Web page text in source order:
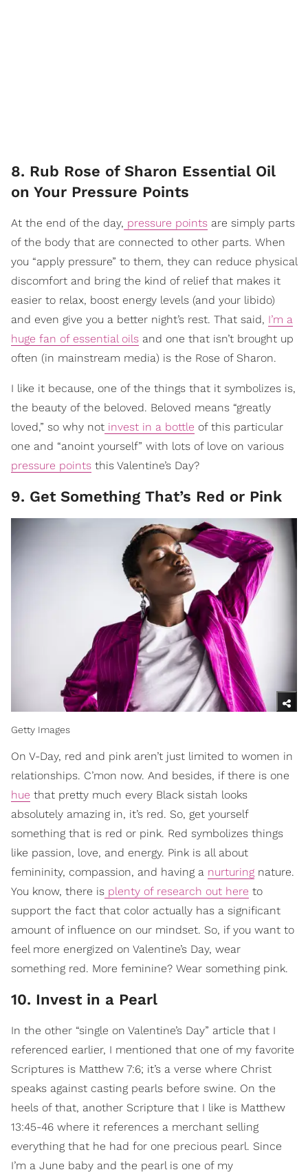
8. Rub Rose of Sharon Essential Oil
on Your Pressure Points
At the end of the day, pressure points are simply parts
of the body that are connected to other parts. When
you “apply pressure” to them, they can reduce physical
discomfort and bring the kind of relief that makes it
easier to relax, boost energy levels (and your libido)
and even give you a better night’s rest. That said, I’m a
huge fan of essential oils and one that isn’t brought up
often (in mainstream media) is the Rose of Sharon.
I like it because, one of the things that it symbolizes is,
the beauty of the beloved. Beloved means “greatly
loved,” so why not invest in a bottle of this particular
one and “anoint yourself” with lots of love on various
pressure points this Valentine’s Day?
9. Get Something That’s Red or Pink
Getty Images
On V-Day, red and pink aren’t just limited to women in
relationships. C’mon now. And besides, if there is one
hue that pretty much every Black sistah looks
absolutely amazing in, it’s red. So, get yourself
something that is red or pink. Red symbolizes things
like passion, love, and energy. Pink is all about
femininity, compassion, and having a nurturing nature.
You know, there is plenty of research out here to
support the fact that color actually has a significant
amount of influence on our mindset. So, if you want to
feel more energized on Valentine’s Day, wear
something red. More feminine? Wear something pink.
10. Invest in a Pearl
In the other “single on Valentine’s Day” article that I
referenced earlier, I mentioned that one of my favorite
Scriptures is Matthew 7:6; it’s a verse where Christ
speaks against casting pearls before swine. On the
heels of that, another Scripture that I like is Matthew
13:45-46 where it references a merchant selling
everything that he had for one precious pearl. Since
I’m a June baby and the pearl is one of my